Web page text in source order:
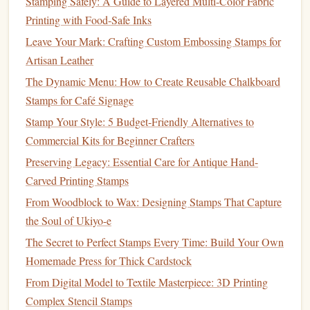
and carving depths.
Precision Knives
cuts, aprecisionknifecan offer more control and fine
details.
Speedball Tools: Well‑suited for beginners and
intermediate carvers. They offer a
differenttextures.
Carving Tips:
Work Slowly: Take your time carving the
you're a beginner, it might be tempting to rush, but it's
important to make small cuts and check your work
often.
Test As You Go: Periodically stamp
accuracy. This will help you spot areas that need
Printing with Food-Safe Inks
Leave Your Mark: Crafting Custom Embossing Stamps for
Artisan Leather
The Dynamic Menu: How to Create Reusable Chalkboard
Stamps for Café Signage
Stamp Your Style: 5 Budget-Friendly Alternatives to
Commercial Kits for Beginner Crafters
Preserving Legacy: Essential Care for Antique Hand-
Carved Printing Stamps
From Woodblock to Wax: Designing Stamps That Capture
the Soul of Ukiyo-e
The Secret to Perfect Stamps Every Time: Build Your Own
Homemade Press for Thick Cardstock
From Digital Model to Textile Masterpiece: 3D Printing
Complex Stencil Stamps